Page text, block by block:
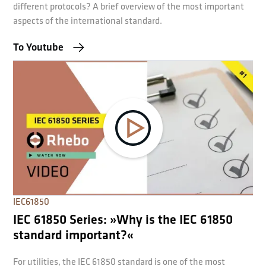
different protocols? A brief overview of the most important
aspects of the international standard.
To Youtube
IEC61850
IEC 61850 Series: »Why is the IEC 61850
standard important?«
For utilities, the IEC 61850 standard is one of the most